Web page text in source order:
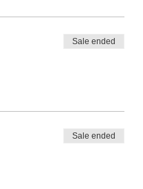
Sale ended
Sale ended